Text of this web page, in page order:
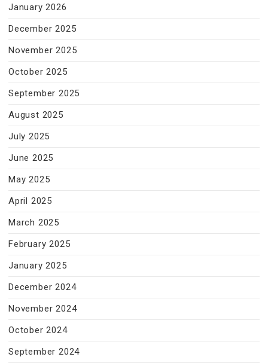
January 2026
December 2025
November 2025
October 2025
September 2025
August 2025
July 2025
June 2025
May 2025
April 2025
March 2025
February 2025
January 2025
December 2024
November 2024
October 2024
September 2024